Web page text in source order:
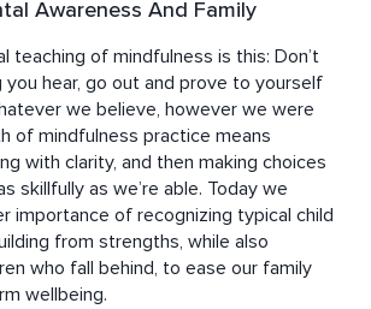
Awareness And Family
teaching of mindfulness is this: Don’t
you hear, go out and prove to yourself
we believe, however we were
of mindfulness practice means
with clarity, and then making choices
skillfully as we’re able. Today we
importance of recognizing typical child
from strengths, while also
who fall behind, to ease our family
wellbeing.